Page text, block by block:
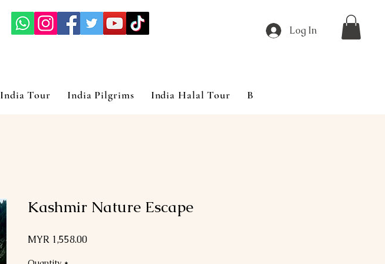
Log In
India Tour India Pilgrims India Halal Tour Blog
Kashmir Nature Escape
MYR 1,558.00Price